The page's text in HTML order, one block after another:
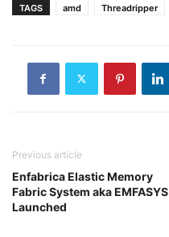
TAGS amd Threadripper
Previous article
Enfabrica Elastic Memory
Fabric System aka EMFASYS
Launched